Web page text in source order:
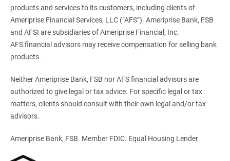
products and services to its customers, including clients of
Ameriprise Financial Services, LLC (“AFS”). Ameriprise Bank, FSB
and AFSI are subsidiaries of Ameriprise Financial, Inc.
AFS financial advisors may receive compensation for selling bank
products.
Neither Ameriprise Bank, FSB nor AFS financial advisors are
authorized to give legal or tax advice. For specific legal or tax
matters, clients should consult with their own legal and/or tax
advisors.
Ameriprise Bank, FSB. Member FDIC. Equal Housing Lender